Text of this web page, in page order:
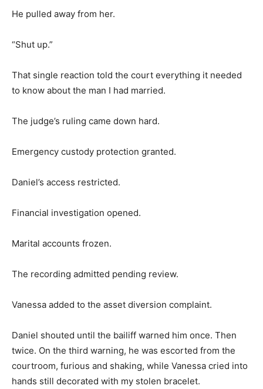
He pulled away from her.
“Shut up.”
That single reaction told the court everything it needed
to know about the man I had married.
The judge’s ruling came down hard.
Emergency custody protection granted.
Daniel’s access restricted.
Financial investigation opened.
Marital accounts frozen.
The recording admitted pending review.
Vanessa added to the asset diversion complaint.
Daniel shouted until the bailiff warned him once. Then
twice. On the third warning, he was escorted from the
courtroom, furious and shaking, while Vanessa cried into
hands still decorated with my stolen bracelet.